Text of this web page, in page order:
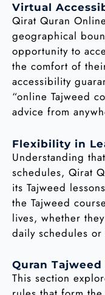
Virtual
Qirat Quran
geographical
opportunity to
the comfort of
accessibility
“online Tajweed
advice from
Flexibility in
Understanding
schedules, Qirat
its Tajweed
the Tajweed
lives, whether
daily schedules
Quran Tajweed
This section